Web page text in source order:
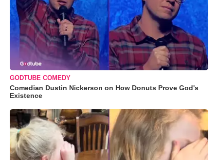
GODTUBE COMEDY
Comedian Dustin Nickerson on How Donuts Prove God's
Existence